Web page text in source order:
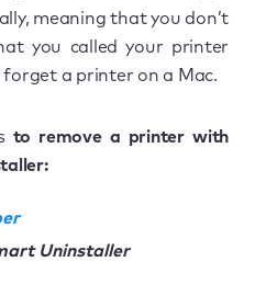
meaning that you don’t
you called your printer
a printer on a Mac.
to remove a printer with
Uninstaller